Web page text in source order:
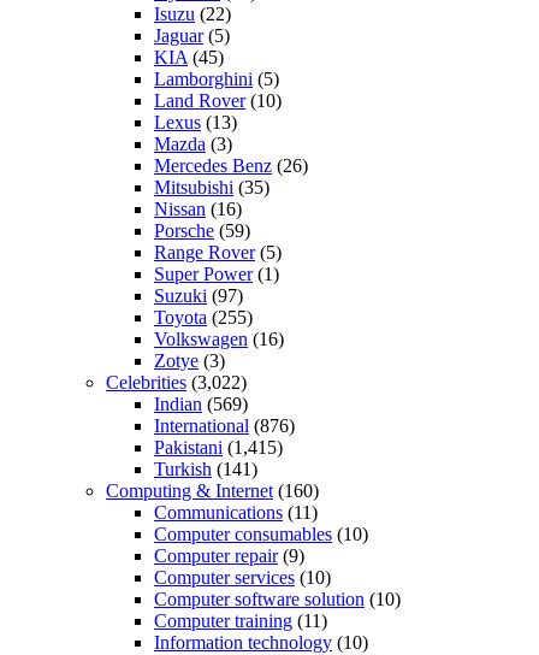
Isuzu (22)
Jaguar(5)
KIA (45)
Lamborghini (5)
Land Rover(10)
Lexus (13)
Mazda (3)
Mercedes Benz (26)
Mitsubishi (35)
Nissan (16)
Porsche (59)
Range Rover(5)
Super Power(1)
Suzuki (97)
Toyota (255)
Volkswagen (16)
Zotye (3)
Celebrities (3,022)
Indian (569)
International (876)
Pakistani (1,415)
Turkish (141)
Computing & Internet (160)
Communications (11)
Computer consumables (10)
Computer repair(9)
Computer services (10)
Computer software solution (10)
Computer training (11)
Information technology (10)